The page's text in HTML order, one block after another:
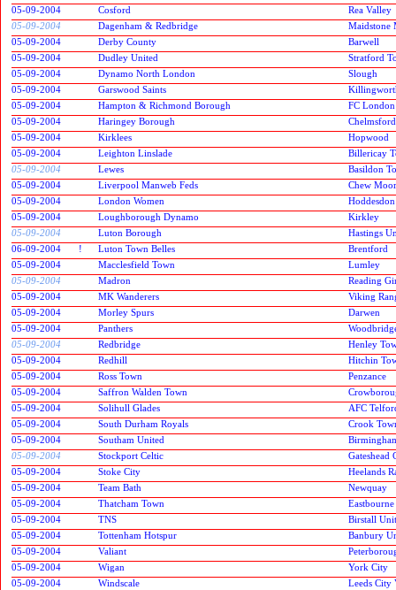
05-09-2004
Cosford
Rea Valley
05-09-2004
Dagenham & Redbridge
Maidstone
05-09-2004
Derby County
Barwell
05-09-2004
Dudley United
Stratford
05-09-2004
Dynamo North London
Slough
05-09-2004
Garswood Saints
05-09-2004
Hampton & Richmond Borough
FC London
05-09-2004
Haringey Borough
05-09-2004
Kirklees
Hopwood
05-09-2004
Leighton Linslade
Billericay
05-09-2004
Lewes
Basildon
05-09-2004
Liverpool Manweb Feds
Chew
05-09-2004
London Women
05-09-2004
Loughborough Dynamo
Kirkley
05-09-2004
Luton Borough
Hastings
06-09-2004
! Luton Town Belles
Brentford
05-09-2004
Macclesfield Town
Lumley
05-09-2004
Madron
Reading
05-09-2004
MK Wanderers
Viking
05-09-2004
Morley Spurs
Darwen
05-09-2004
Panthers
05-09-2004
Redbridge
Henley
05-09-2004
Redhill
Hitchin
05-09-2004
Ross Town
Penzance
05-09-2004
Saffron Walden Town
05-09-2004
Solihull Glades
AFC
05-09-2004
South Durham Royals
Crook
05-09-2004
Southam United
05-09-2004
Stockport Celtic
Gateshead
05-09-2004
Stoke City
Heelands
05-09-2004
Team Bath
Newquay
05-09-2004
Thatcham Town
05-09-2004
TNS
Birstall
05-09-2004
Tottenham Hotspur
Banbury
05-09-2004
Valiant
05-09-2004
Wigan
York City
05-09-2004
Windscale
Leeds City